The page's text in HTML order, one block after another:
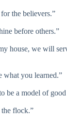
the believers.”
before others.”
house, we will
what you learned.”
be a model of
the flock.”